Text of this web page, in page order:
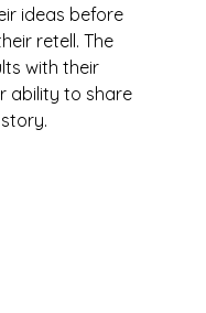
ideas before
retell. The
with their
ability to share